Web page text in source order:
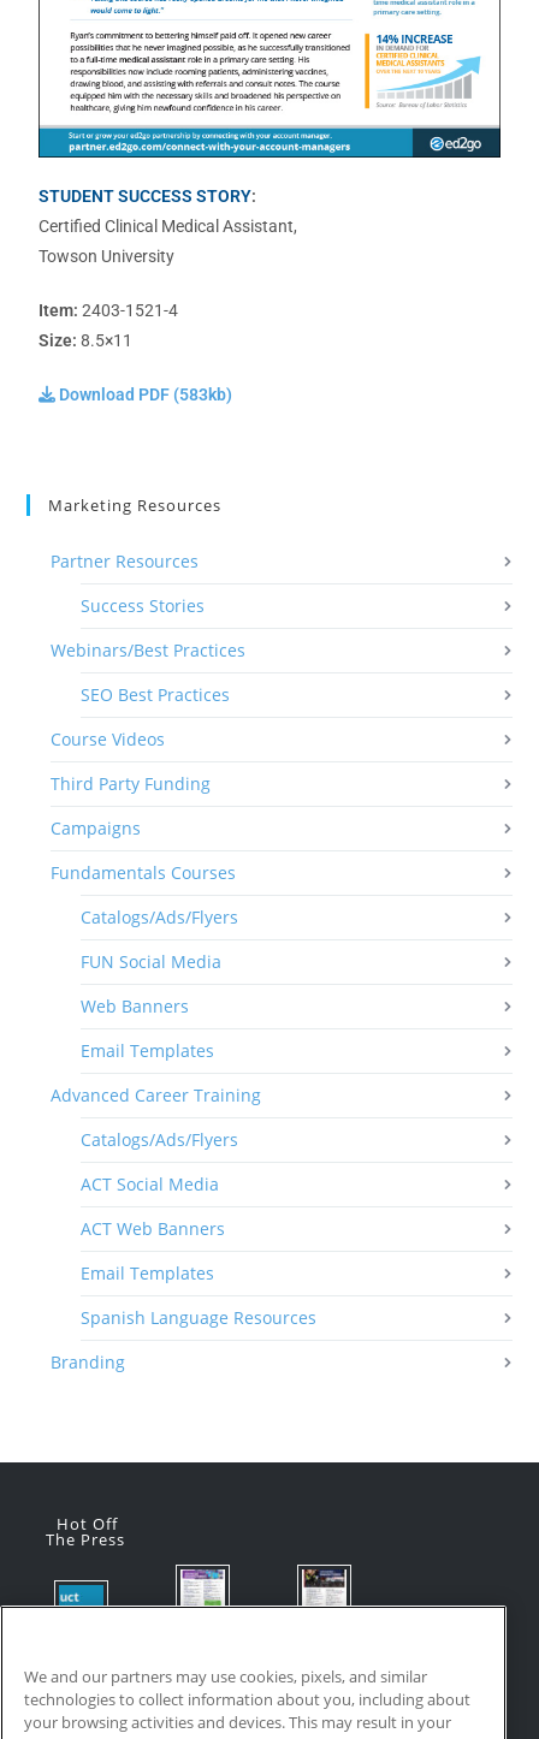
STUDENT SUCCESS STORY:
Certified Clinical Medical Assistant,
Towson University
Item: 2403-1521-4
Size: 8.5×11
Download PDF (583kb)
Marketing Resources
Partner Resources
Success Stories
Webinars/Best Practices
SEO Best Practices
Course Videos
Third Party Funding
Campaigns
Fundamentals Courses
Catalogs/Ads/Flyers
FUN Social Media
Web Banners
Email Templates
Advanced Career Training
Catalogs/Ads/Flyers
ACT Social Media
ACT Web Banners
Email Templates
Spanish Language Resources
Branding
Hot Off
The Press
Updates:
July 2026
July 24, 2026
Manufacturi
ng Online
Courses
Manufacturi
ng Online
Courses
We and our partners may use cookies, pixels, and similar
technologies to collect information about you, including about
your browsing activities and devices. This may result in your